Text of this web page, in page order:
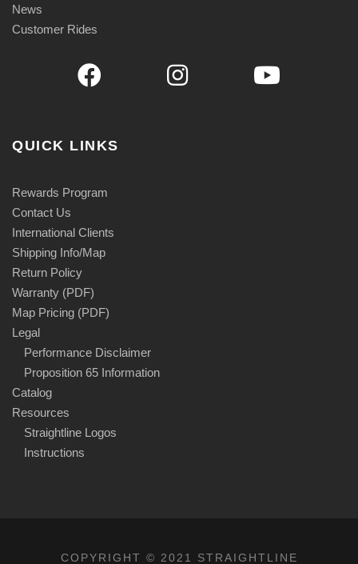
News
Customer Rides
QUICK LINKS
Rewards Program
Contact Us
International Clients
Shipping Info/Map
Return Policy
Warranty (PDF)
Map Pricing (PDF)
Legal
Performance Disclaimer
Proposition 65 Information
Catalog
Resources
Straightline Logos
Instructions
COPYRIGHT © 2021 STRAIGHTLINE